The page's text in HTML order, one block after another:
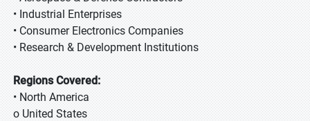
• Industrial Enterprises
• Consumer Electronics Companies
• Research & Development Institutions
Regions Covered:
• North America
o United States